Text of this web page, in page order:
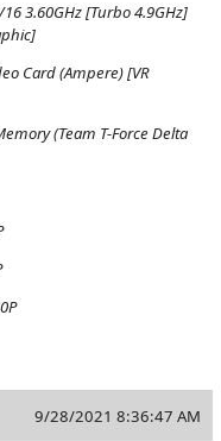
3.60GHz [Turbo 4.9GHz]
Card (Ampere) [VR
(Team T-Force Delta
9/28/2021 8:36:47 AM